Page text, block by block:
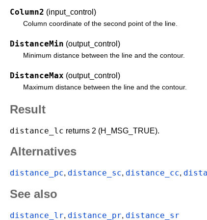
Column2 (input_control)
Column coordinate of the second point of the line.
DistanceMin (output_control)
Minimum distance between the line and the contour.
DistanceMax (output_control)
Maximum distance between the line and the contour.
Result
distance_lc returns 2 (H_MSG_TRUE).
Alternatives
distance_pc, distance_sc, distance_cc,
See also
distance_lr, distance_pr, distance_sr